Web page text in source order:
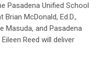
Pasadena Unified School
Brian McDonald, Ed.D.,
Masuda, and Pasadena
Reed will deliver